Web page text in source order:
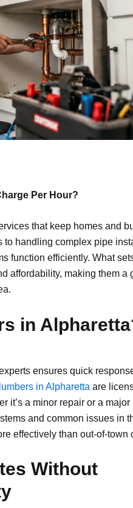
Per Hour?
that keep homes and
to handling complex pipe
function efficiently. What
affordability, making them a
in
ensures quick
in Alpharetta are
it’s a minor repair or a
and common issues in
effectively than out-of-town
Without